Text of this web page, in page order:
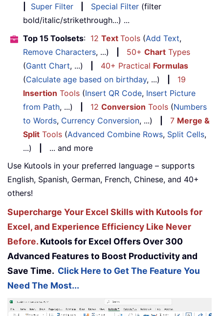
Super Filter Special Filter (filter
bold/italic/strikethrough...) ...
Top 15 Toolsets: 12 Text Tools (Add Text,
Remove Characters, ...) 50+ Chart Types
(Gantt Chart, ...) 40+ Practical Formulas
(Calculate age based on birthday, ...)
19
Insertion Tools (Insert QR Code, Insert Picture
from Path, ...) 12 Conversion Tools (Numbers
to Words, Currency Conversion, ...) 7 Merge &
Split Tools (Advanced Combine Rows, Split Cells,
...)
... and more
Use Kutools in your preferred language – supports
English, Spanish, German, French, Chinese, and 40+
others!
Supercharge Your Excel Skills with Kutools for
Excel, and Experience Efficiency Like Never
Before. Kutools for Excel Offers Over 300
Advanced Features to Boost Productivity and
Save Time. Click Here to Get The Feature You
Need The Most...